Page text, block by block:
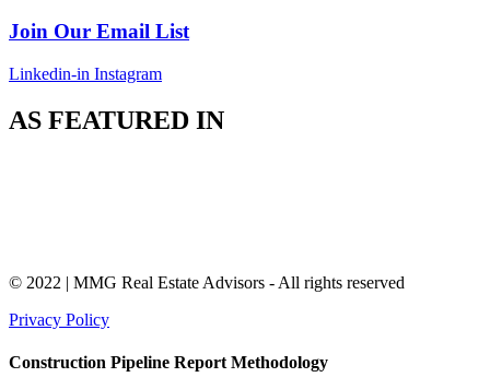
Join Our Email List
Linkedin-in Instagram
AS FEATURED IN
© 2022 | MMG Real Estate Advisors - All rights reserved
Privacy Policy
Construction Pipeline Report Methodology